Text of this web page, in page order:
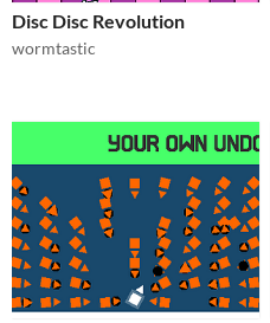
Disc Disc Revolution
wormtastic